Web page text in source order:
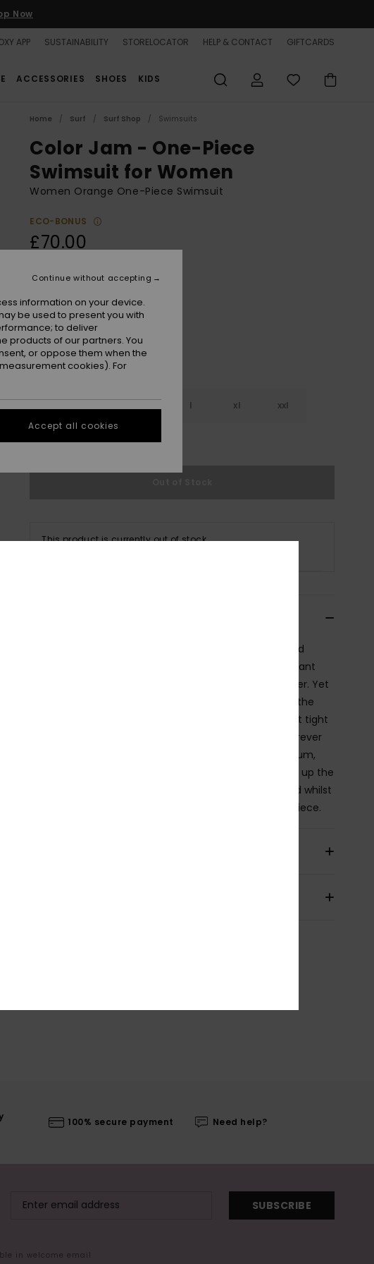
Now
APP SUSTAINABILITY STORELOCATOR HELP & CONTACT GIFTCARDS
ACCESSORIES SHOES KIDS
Home Surf Surf Shop Swimsuits
Color Jam - One-Piece
Swimsuit for Women
Women Orange One-Piece Swimsuit
ECO-BONUS
£70.00
ColourTangelo
l xl xxl
See Size Guide
This product is currently out of stock.
A sunshine-set swimsuit for our water-warrioresses and
shoreline-strollers alike. The Fabric is soft, strong, resistant
and stretchy for ultimate hold and comfort in the water. Yet
delicately textured and detailed with a ring feature at the
middle of the V-neckline for those who would rather sit tight
on the sand. Fixed straps hold your suit in position wherever
the day takes you whilst the regular support and medium,
high leg coverage allows for some activity as you soak up the
sun. Removable pads provide an extra boost as desired whilst
the ROXY rubber plate completes this ColorJam one piece.
100% secure payment Need help?
SUBSCRIBE
in welcome email
information on your device.
be used to present you with
to deliver
products of our partners. You
or oppose them when the
cookies). For
Continue without accepting
Accept all cookies